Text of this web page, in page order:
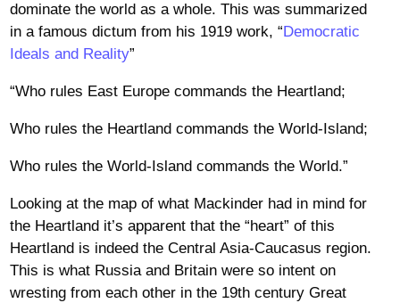
dominate the world as a whole. This was summarized
in a famous dictum from his 1919 work, “Democratic
Ideals and Reality”
“Who rules East Europe commands the Heartland;
Who rules the Heartland commands the World-Island;
Who rules the World-Island commands the World.”
Looking at the map of what Mackinder had in mind for
the Heartland it’s apparent that the “heart” of this
Heartland is indeed the Central Asia-Caucasus region.
This is what Russia and Britain were so intent on
wresting from each other in the 19th century Great